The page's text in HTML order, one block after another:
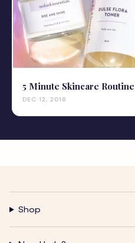
5 Minute Skincare Routine
DEC 12, 2018
Shop